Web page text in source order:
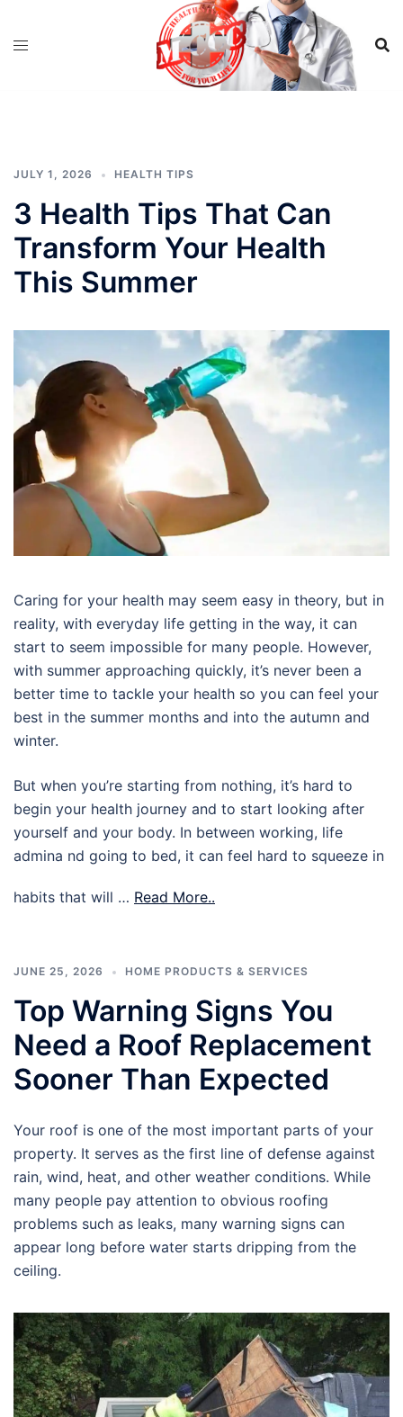
JULY 1, 2026 HEALTH TIPS
3 Health Tips That Can
Transform Your Health
This Summer
Caring for your health may seem easy in theory, but in
reality, with everyday life getting in the way, it can
start to seem impossible for many people. However,
with summer approaching quickly, it’s never been a
better time to tackle your health so you can feel your
best in the summer months and into the autumn and
winter.
But when you’re starting from nothing, it’s hard to
begin your health journey and to start looking after
yourself and your body. In between working, life
admina nd going to bed, it can feel hard to squeeze in
habits that will … Read More..
JUNE 25, 2026 HOME PRODUCTS & SERVICES
Top Warning Signs You
Need a Roof Replacement
Sooner Than Expected
Your roof is one of the most important parts of your
property. It serves as the first line of defense against
rain, wind, heat, and other weather conditions. While
many people pay attention to obvious roofing
problems such as leaks, many warning signs can
appear long before water starts dripping from the
ceiling.